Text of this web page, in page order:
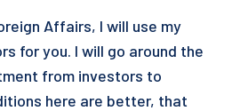
Affairs, I will use my
for you. I will go around the
from investors to
here are better, that